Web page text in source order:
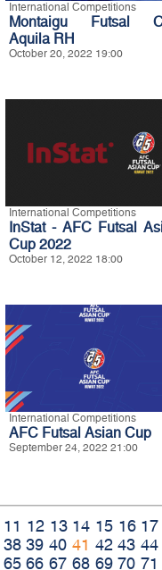
International Competitions
Montaigu Futsal
Aquila RH
October 20, 2022 19:00
International Competitions
InStat - AFC Futsal
Cup 2022
October 12, 2022 18:00
International Competitions
AFC Futsal Asian Cup
September 24, 2022 21:00
11 12 13 14 15 16 17
38 39 40 41 42 43 44
65 66 67 68 69 70 71